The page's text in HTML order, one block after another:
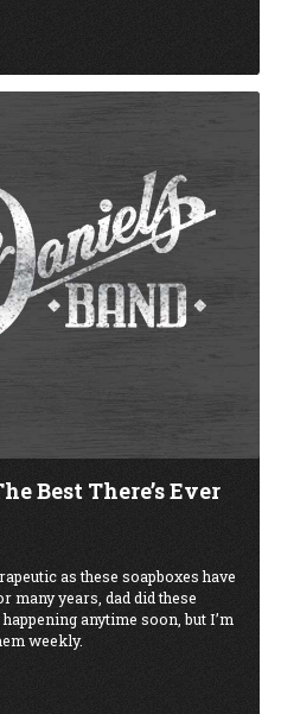
Best There’s Ever
as these soapboxes have
many years, dad did these
anytime soon, but I’m
weekly.